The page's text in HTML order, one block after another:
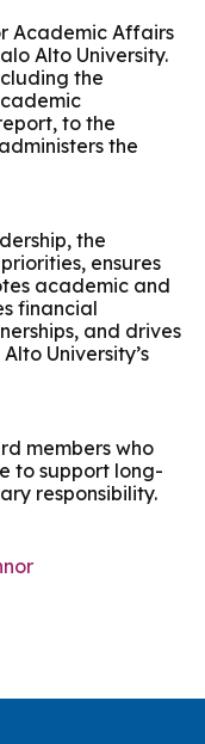
Academic Affairs
Alto University.
the
to the
the
the
ensures
academic and
financial
and drives
University’s
members who
to support long-
responsibility.